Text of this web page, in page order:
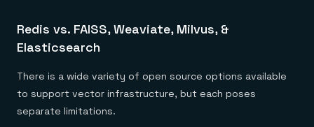
Redis vs. FAISS, Weaviate, Milvus, &
Elasticsearch
There is a wide variety of open source options available
to support vector infrastructure, but each poses
separate limitations.